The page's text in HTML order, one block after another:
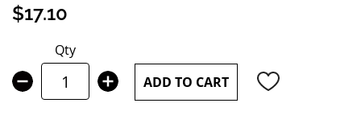
beginning
of
images
gallery
$17.10
Qty
ADD TO CART